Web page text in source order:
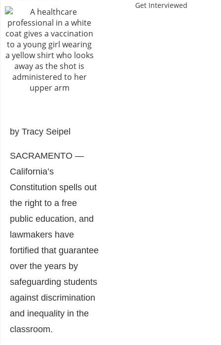
by Tracy Seipel
SACRAMENTO —
California’s
Constitution spells out
the right to a free
public education, and
lawmakers have
fortified that guarantee
over the years by
safeguarding students
against discrimination
and inequality in the
classroom.
Get Interviewed